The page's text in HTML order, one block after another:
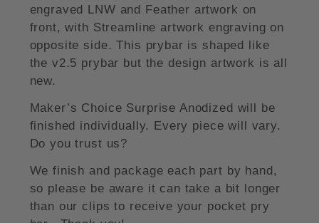
engraved LNW and Feather artwork on
front, with Streamline artwork engraving on
opposite side. This prybar is shaped like
the v2.5 prybar but the design artwork is all
new.
Maker’s Choice Surprise Anodized will be
finished individually. Every piece will vary.
Do you trust us?
We finish and package each part by hand,
so please be aware it can take a bit longer
than our clips to receive your pocket pry